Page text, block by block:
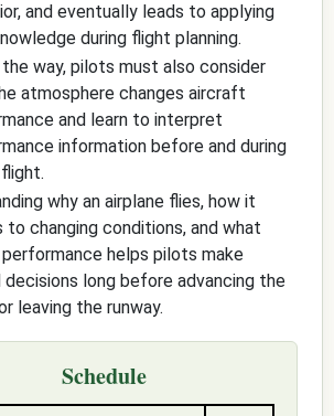
Schedule
and eventually leads to applying
during flight planning.
way, pilots must also consider
atmosphere changes aircraft
and learn to interpret
information before and during
why an airplane flies, how it
to changing conditions, and what
helps pilots make
decisions long before advancing the
leaving the runway.